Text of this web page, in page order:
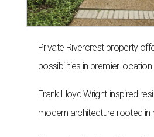
Private Rivercrest property
possibilities in premier location
Frank Lloyd Wright-inspired
modern architecture rooted in